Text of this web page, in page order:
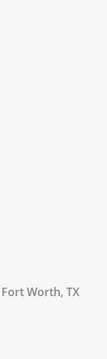
Worth, TX